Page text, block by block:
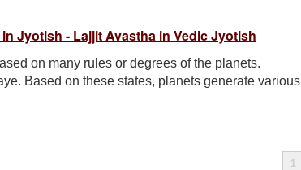
Jyotish - Lajjit Avastha in Vedic Jyotish
on many rules or degrees of the planets.
Based on these states, planets generate various
1